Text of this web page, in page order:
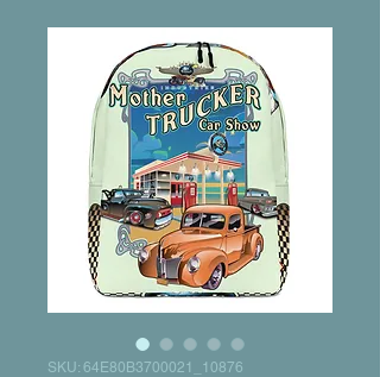
SKU: 64E80B3700021_10876